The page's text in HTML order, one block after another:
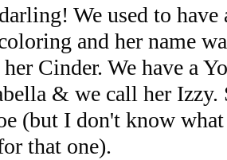
We used to
and her name
Cinder. We have a
& we call her
(but I don't know
that one).